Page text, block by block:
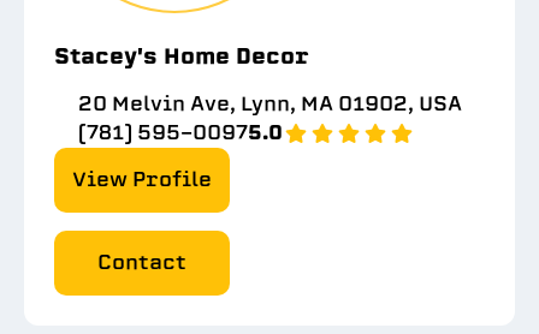
Stacey's Home Decor
20 Melvin Ave, Lynn, MA 01902, USA
(781) 595-00975.0
View Profile
Contact